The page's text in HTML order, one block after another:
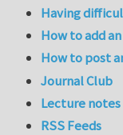
Having
How to add
How to post
Journal Club
Lecture notes
RSS Feeds